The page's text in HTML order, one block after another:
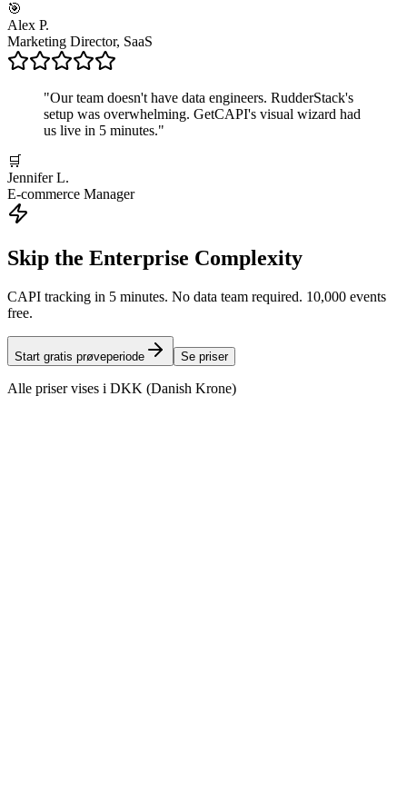
🎯
Alex P.
Marketing Director, SaaS
"Our team doesn't have data engineers. RudderStack's
setup was overwhelming. GetCAPI's visual wizard had
us live in 5 minutes."
🛒
Jennifer L.
E-commerce Manager
Skip the Enterprise Complexity
CAPI tracking in 5 minutes. No data team required. 10,000 events
free.
Start gratis prøveperiode Se priser
Alle priser vises i DKK (Danish Krone)